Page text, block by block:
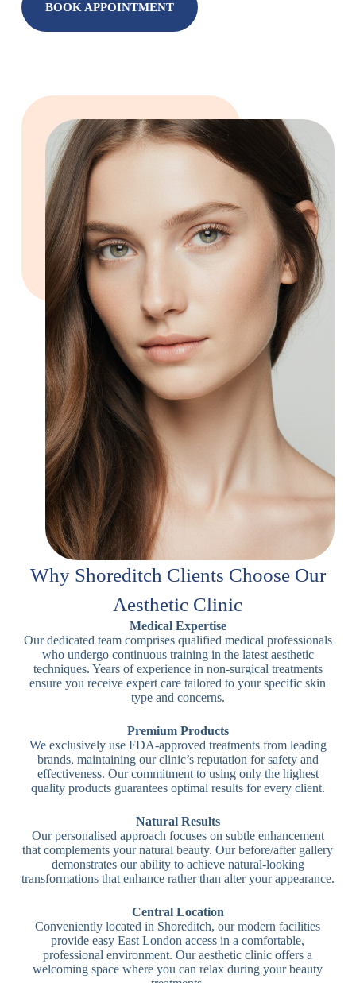
BOOK APPOINTMENT
Why Shoreditch Clients Choose Our
Aesthetic Clinic
Medical Expertise
Our dedicated team comprises qualified medical professionals
who undergo continuous training in the latest aesthetic
techniques. Years of experience in non-surgical treatments
ensure you receive expert care tailored to your specific skin
type and concerns.
Premium Products
We exclusively use FDA-approved treatments from leading
brands, maintaining our clinic’s reputation for safety and
effectiveness. Our commitment to using only the highest
quality products guarantees optimal results for every client.
Natural Results
Our personalised approach focuses on subtle enhancement
that complements your natural beauty. Our before/after gallery
demonstrates our ability to achieve natural-looking
transformations that enhance rather than alter your appearance.
Central Location
Conveniently located in Shoreditch, our modern facilities
provide easy East London access in a comfortable,
professional environment. Our aesthetic clinic offers a
welcoming space where you can relax during your beauty